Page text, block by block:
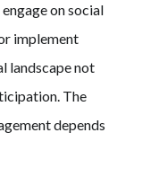
on social
implement
landscape not
The
depends